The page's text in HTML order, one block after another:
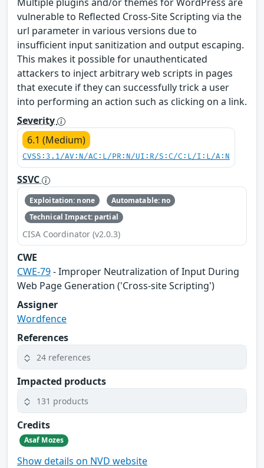
Multiple plugins and/or themes for WordPress are
vulnerable to Reflected Cross-Site Scripting via the
url parameter in various versions due to
insufficient input sanitization and output escaping.
This makes it possible for unauthenticated
attackers to inject arbitrary web scripts in pages
that execute if they can successfully trick a user
into performing an action such as clicking on a link.
Severity
6.1 (Medium)
CVSS:3.1/AV:N/AC:L/PR:N/UI:R/S:C/C:L/I:L/A:N
SSVC
Exploitation: none
Automatable: no
Technical Impact: partial
CISA Coordinator (v2.0.3)
CWE
CWE-79- Improper Neutralization of Input During
Web Page Generation ('Cross-site Scripting')
Assigner
Wordfence
References
24 references
Impacted products
131 products
Credits
Asaf Mozes
Show details on NVD website